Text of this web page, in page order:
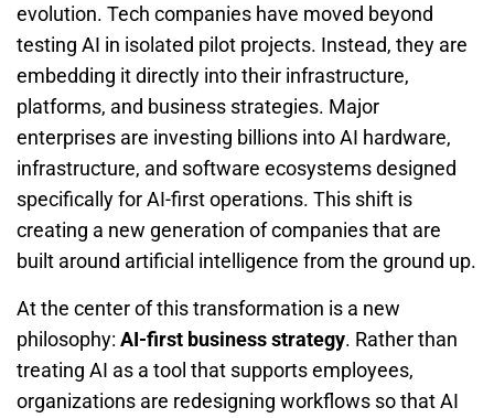
evolution. Tech companies have moved beyond
testing AI in isolated pilot projects. Instead, they are
embedding it directly into their infrastructure,
platforms, and business strategies. Major
enterprises are investing billions into AI hardware,
infrastructure, and software ecosystems designed
specifically for AI-first operations. This shift is
creating a new generation of companies that are
built around artificial intelligence from the ground up.
At the center of this transformation is a new
philosophy: AI-first business strategy. Rather than
treating AI as a tool that supports employees,
organizations are redesigning workflows so that AI